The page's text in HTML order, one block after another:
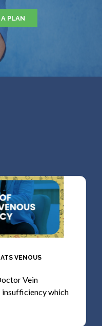
PLAN
VENOUS
Vein
which